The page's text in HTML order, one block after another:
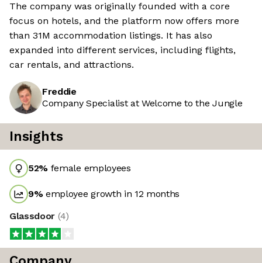
The company was originally founded with a core
focus on hotels, and the platform now offers more
than 31M accommodation listings. It has also
expanded into different services, including flights,
car rentals, and attractions.
Freddie
Company Specialist at Welcome to the Jungle
Insights
52% female employees
9%employee growth in 12 months
Glassdoor (4)